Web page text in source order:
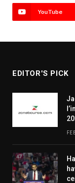
YouTube
EDITOR'S PICK